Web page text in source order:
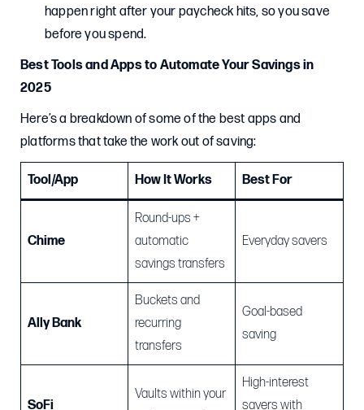
happen right after your paycheck hits, so you save
before you spend.
Best Tools and Apps to Automate Your Savings in
2025
Here’s a breakdown of some of the best apps and
platforms that take the work out of saving:
Tool/App How It Works Best For
Chime
Round-ups +
automatic
savings transfers
Everyday savers
Ally Bank
Buckets and
recurring
transfers
Goal-based
saving
SoFi
Vaults within your
High-interest
savers with